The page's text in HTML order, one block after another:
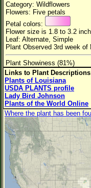
Leaf Attachment
Habitat
Family→Genus→Species
New Plant Search
Parks and Trails
About This Site
List of Scientific Names
List of Common Names
List of Image Authors
Category: Wildflowers
Flowers: Five petals
Petal colors:
Flower size is 1.8 to 3.2
Leaf: Alternate, Simple
Plant Observed 3rd week
Plant Showiness (81%)
Links to Plant Descriptions
Plants of Louisiana
USDA PLANTS profile
Lady Bird Johnson
Plants of the World Online
Where the plant has been